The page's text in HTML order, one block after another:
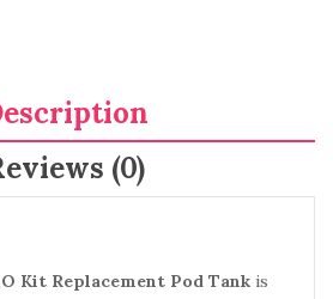
(0)
Kit Replacement Pod Tank is